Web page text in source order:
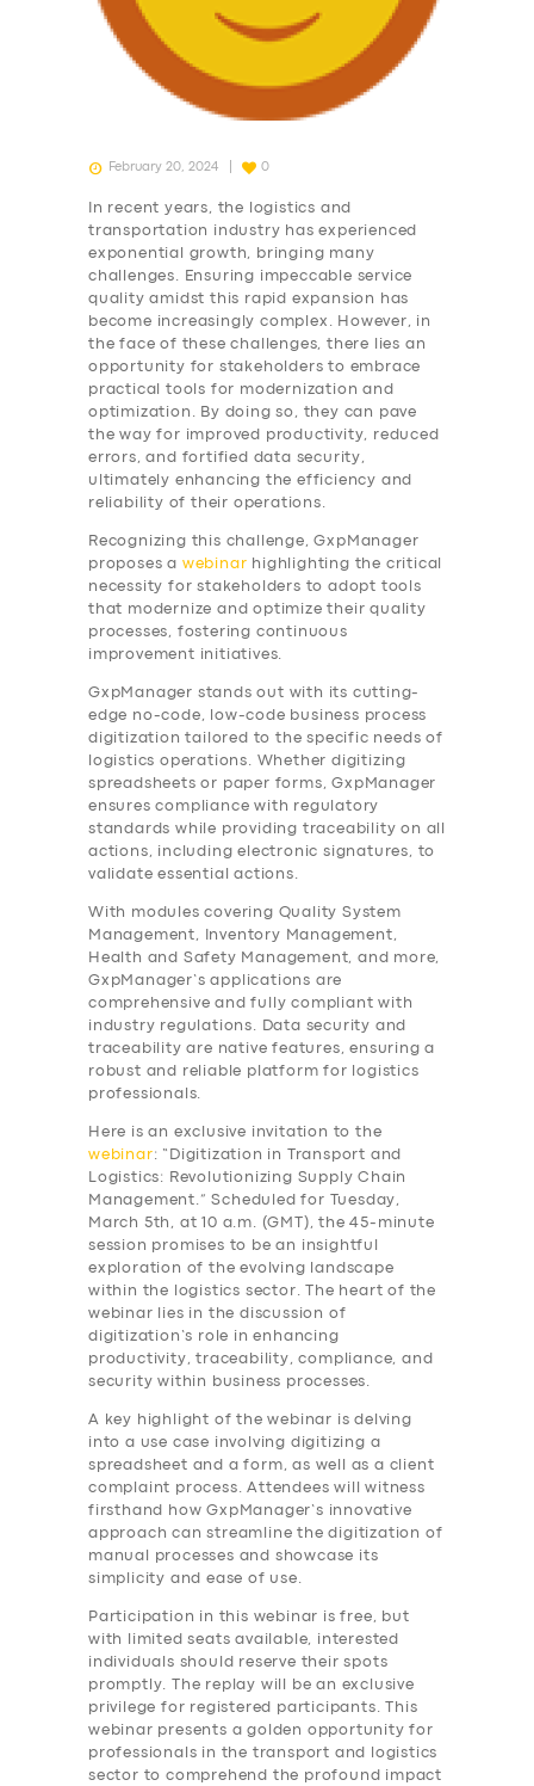
February 20, 2024 0
In recent years, the logistics and
transportation industry has experienced
exponential growth, bringing many
challenges. Ensuring impeccable service
quality amidst this rapid expansion has
become increasingly complex. However, in
the face of these challenges, there lies an
opportunity for stakeholders to embrace
practical tools for modernization and
optimization. By doing so, they can pave
the way for improved productivity, reduced
errors, and fortified data security,
ultimately enhancing the efficiency and
reliability of their operations.
Recognizing this challenge, GxpManager
proposes a webinar highlighting the critical
necessity for stakeholders to adopt tools
that modernize and optimize their quality
processes, fostering continuous
improvement initiatives.
GxpManager stands out with its cutting-
edge no-code, low-code business process
digitization tailored to the specific needs of
logistics operations. Whether digitizing
spreadsheets or paper forms, GxpManager
ensures compliance with regulatory
standards while providing traceability on all
actions, including electronic signatures, to
validate essential actions.
With modules covering Quality System
Management, Inventory Management,
Health and Safety Management, and more,
GxpManager’s applications are
comprehensive and fully compliant with
industry regulations. Data security and
traceability are native features, ensuring a
robust and reliable platform for logistics
professionals.
Here is an exclusive invitation to the
webinar: “Digitization in Transport and
Logistics: Revolutionizing Supply Chain
Management.” Scheduled for Tuesday,
March 5th, at 10 a.m. (GMT), the 45-minute
session promises to be an insightful
exploration of the evolving landscape
within the logistics sector. The heart of the
webinar lies in the discussion of
digitization’s role in enhancing
productivity, traceability, compliance, and
security within business processes.
A key highlight of the webinar is delving
into a use case involving digitizing a
spreadsheet and a form, as well as a client
complaint process. Attendees will witness
firsthand how GxpManager’s innovative
approach can streamline the digitization of
manual processes and showcase its
simplicity and ease of use.
Participation in this webinar is free, but
with limited seats available, interested
individuals should reserve their spots
promptly. The replay will be an exclusive
privilege for registered participants. This
webinar presents a golden opportunity for
professionals in the transport and logistics
sector to comprehend the profound impact